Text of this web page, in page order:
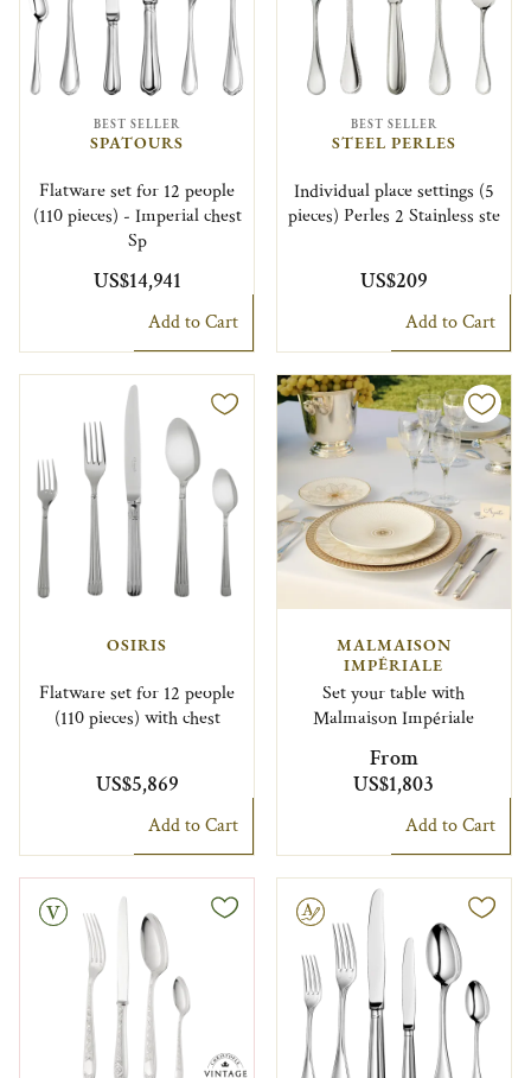
BEST SELLER
SPATOURS
Flatware set for 12 people
(110 pieces) - Imperial chest
Sp
US$14,941
Add to Cart
BEST SELLER
STEEL PERLES
Individual place settings (5
pieces) Perles 2 Stainless ste
US$209
Add to Cart
OSIRIS
Flatware set for 12 people
(110 pieces) with chest
US$5,869
Add to Cart
MALMAISON
IMPÉRIALE
Set your table with
Malmaison Impériale
From
US$1,803
Add to Cart
Engravable